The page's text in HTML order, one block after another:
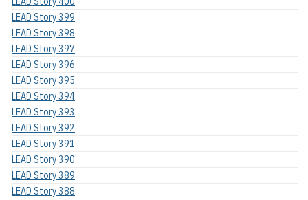
LEAD Story 399
LEAD Story 398
LEAD Story 397
LEAD Story 396
LEAD Story 395
LEAD Story 394
LEAD Story 393
LEAD Story 392
LEAD Story 391
LEAD Story 390
LEAD Story 389
LEAD Story 388